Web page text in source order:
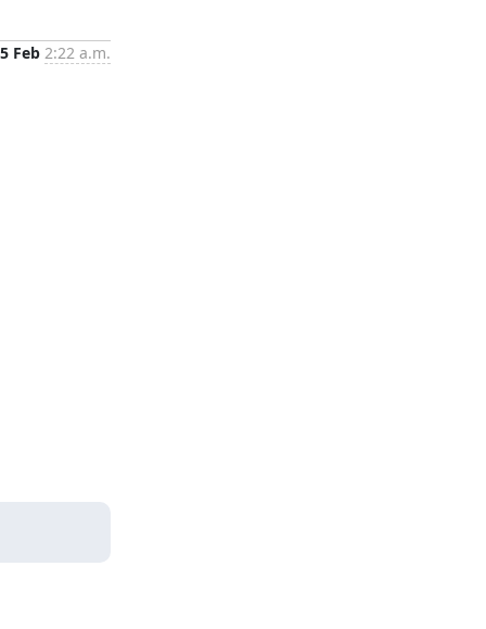
Feb 2:22 a.m.